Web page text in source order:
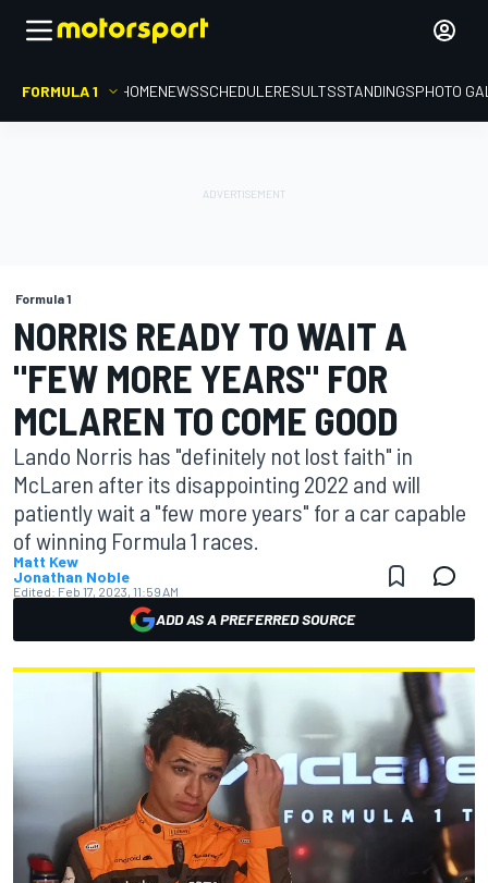
FORMULA 1 HOMENEWSSCHEDULERESULTSSTANDINGSPHOTO
Formula 1
NORRIS READY TO WAIT A
"FEW MORE YEARS" FOR
MCLAREN TO COME GOOD
Lando Norris has "definitely not lost faith" in
McLaren after its disappointing 2022 and will
patiently wait a "few more years" for a car capable
of winning Formula 1 races.
Matt Kew
Jonathan Noble
Edited: Feb 17, 2023, 11:59 AM
ADD AS A PREFERRED SOURCE